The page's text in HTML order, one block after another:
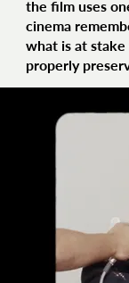
the film uses
cinema
what is at stake
properly